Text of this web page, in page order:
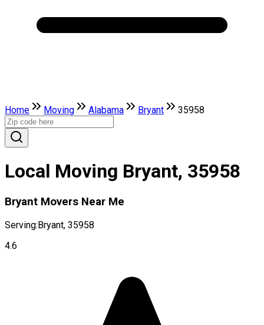
Home Moving Alabama Bryant 35958
Local Moving Bryant, 35958
Bryant Movers Near Me
Serving:Bryant, 35958
4.6